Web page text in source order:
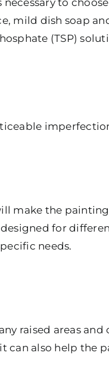
mild dish soap
(TSP)
make the
for
needs.
raised areas and
can also help the